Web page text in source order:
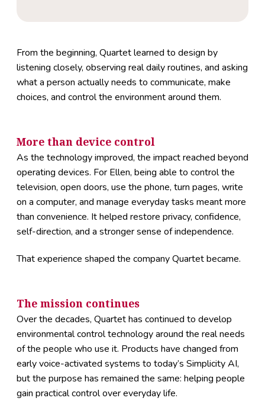
From the beginning, Quartet learned to design by
listening closely, observing real daily routines, and asking
what a person actually needs to communicate, make
choices, and control the environment around them.
More than device control
As the technology improved, the impact reached beyond
operating devices. For Ellen, being able to control the
television, open doors, use the phone, turn pages, write
on a computer, and manage everyday tasks meant more
than convenience. It helped restore privacy, confidence,
self-direction, and a stronger sense of independence.
That experience shaped the company Quartet became.
The mission continues
Over the decades, Quartet has continued to develop
environmental control technology around the real needs
of the people who use it. Products have changed from
early voice-activated systems to today’s Simplicity AI,
but the purpose has remained the same: helping people
gain practical control over everyday life.